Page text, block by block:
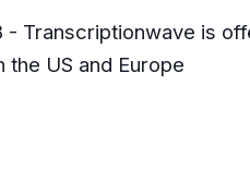
- Transcriptionwave is
US and Europe